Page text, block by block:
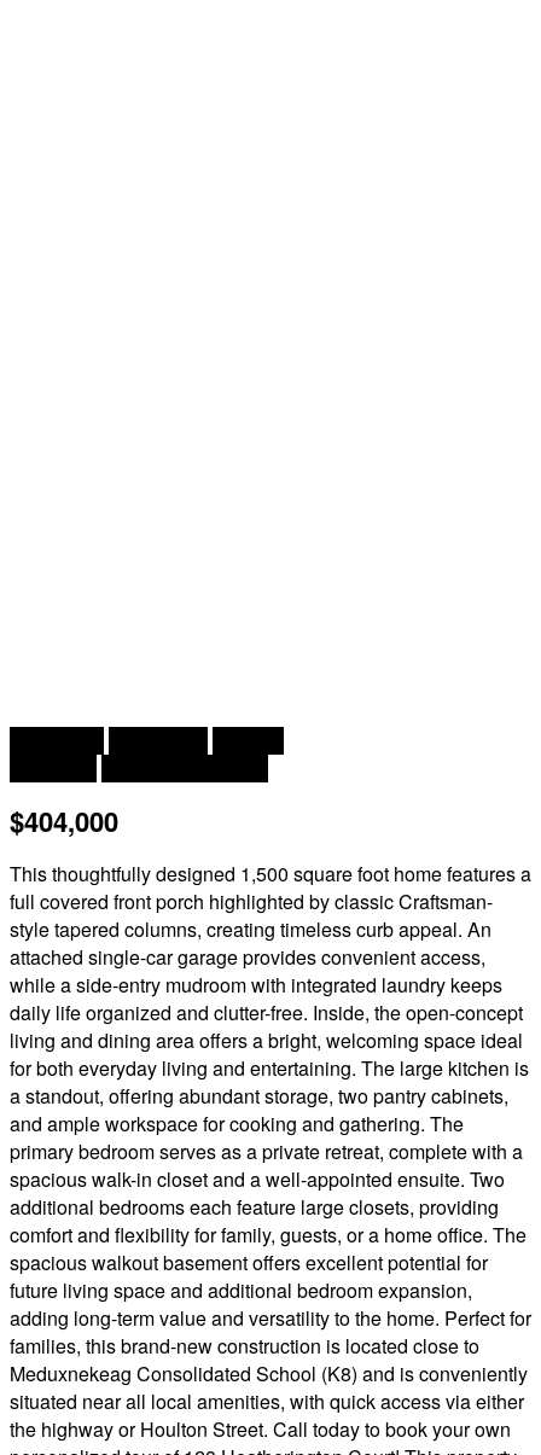
2
$404,000
This thoughtfully designed 1,500 square foot home features a
full covered front porch highlighted by classic Craftsman-
style tapered columns, creating timeless curb appeal. An
attached single-car garage provides convenient access,
while a side-entry mudroom with integrated laundry keeps
daily life organized and clutter-free. Inside, the open-concept
living and dining area offers a bright, welcoming space ideal
for both everyday living and entertaining. The large kitchen is
a standout, offering abundant storage, two pantry cabinets,
and ample workspace for cooking and gathering. The
primary bedroom serves as a private retreat, complete with a
spacious walk-in closet and a well-appointed ensuite. Two
additional bedrooms each feature large closets, providing
comfort and flexibility for family, guests, or a home office. The
spacious walkout basement offers excellent potential for
future living space and additional bedroom expansion,
adding long-term value and versatility to the home. Perfect for
families, this brand-new construction is located close to
Meduxnekeag Consolidated School (K8) and is conveniently
situated near all local amenities, with quick access via either
the highway or Houlton Street. Call today to book your own